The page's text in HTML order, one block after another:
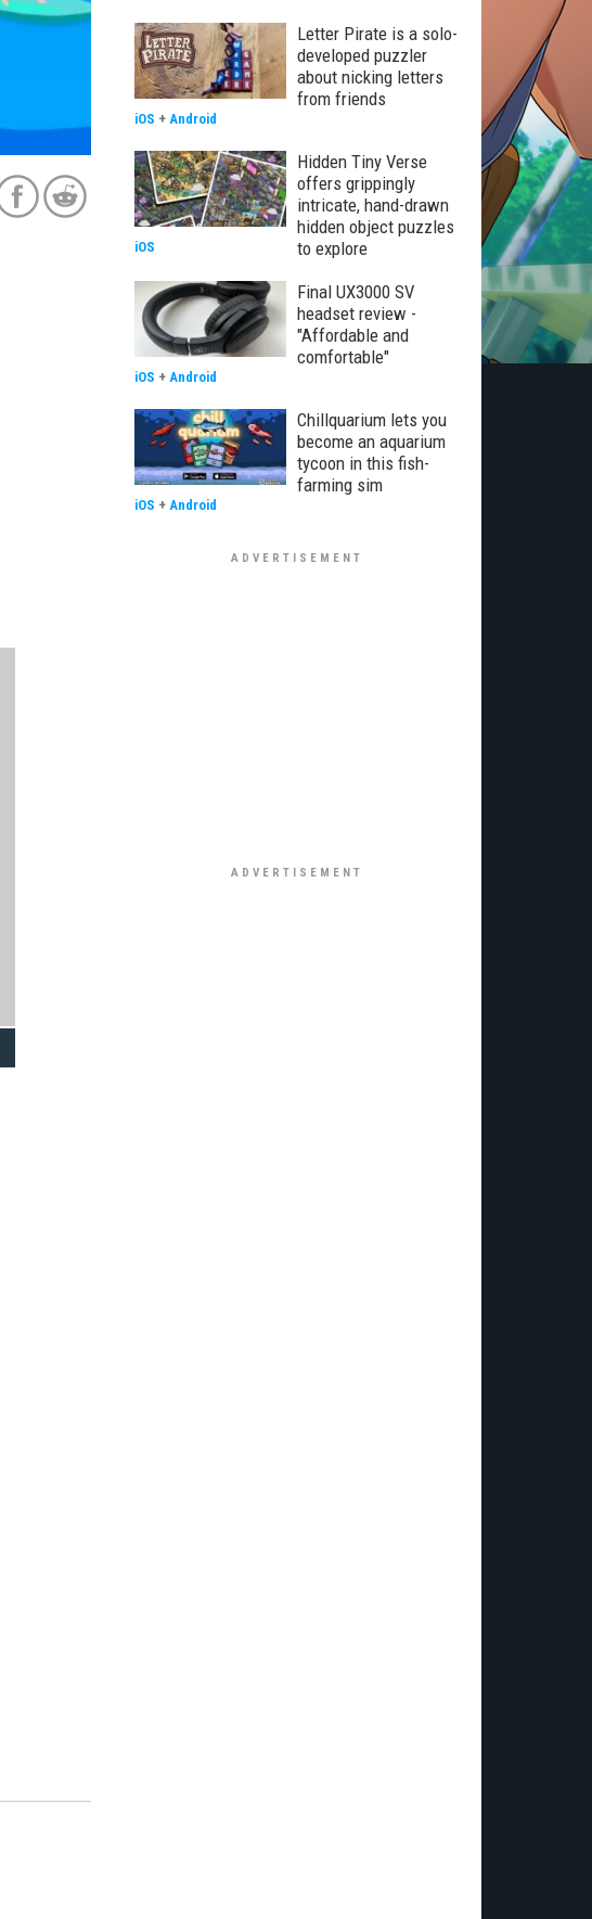
Letter Pirate is a solo-
developed puzzler
about nicking letters
from friends
iOS + Android
Hidden Tiny Verse
offers grippingly
intricate, hand-drawn
hidden object puzzles
to explore
iOS
Final UX3000 SV
headset review -
"Affordable and
comfortable"
iOS + Android
Chillquarium lets you
become an aquarium
tycoon in this fish-
farming sim
iOS + Android